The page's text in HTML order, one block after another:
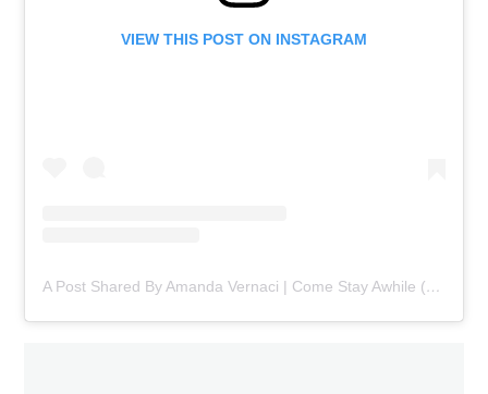
VIEW THIS POST ON INSTAGRAM
A Post Shared By Amanda Vernaci | Come Stay Awhile (@comestayawhile)